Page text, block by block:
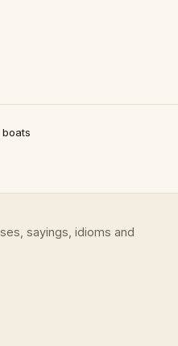
sayings, idioms and